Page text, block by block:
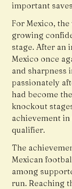
important
For Mexico,
growing
stage. After an
Mexico once
and sharpness
passionately
had become
knockout
achievement
qualifier.
The
Mexican
among
run. Reaching